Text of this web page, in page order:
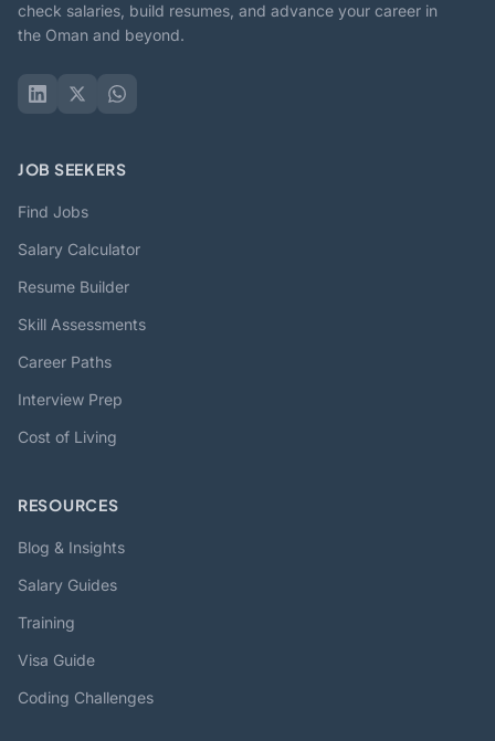
check salaries, build resumes, and advance your career in
the Oman and beyond.
JOB SEEKERS
Find Jobs
Salary Calculator
Resume Builder
Skill Assessments
Career Paths
Interview Prep
Cost of Living
RESOURCES
Blog & Insights
Salary Guides
Training
Visa Guide
Coding Challenges